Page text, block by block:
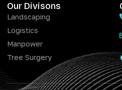
Our Divisons
Landscaping
Logistics
Manpower
Tree Surgery